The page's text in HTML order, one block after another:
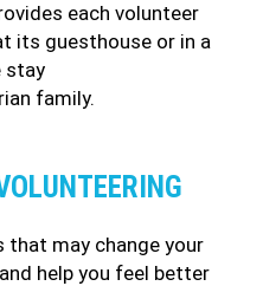
each volunteer
its guesthouse or in a
stay
family.
that may change your
help you feel better